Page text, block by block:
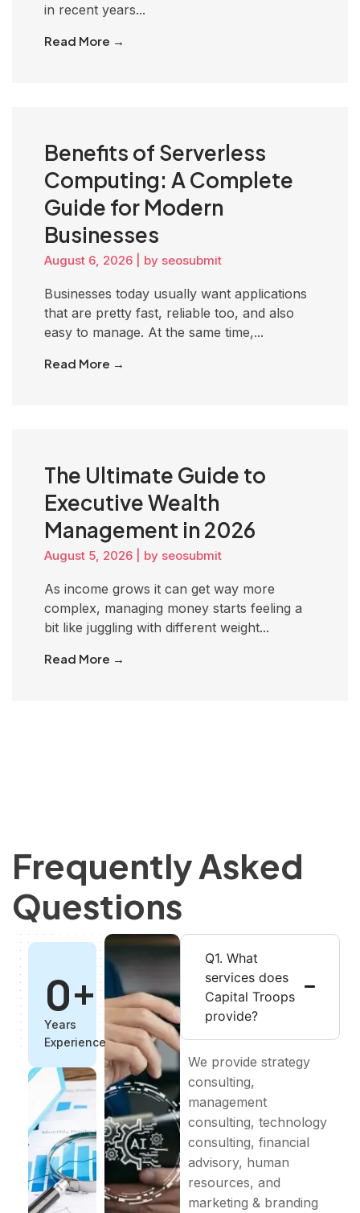
in recent years...
Read More →
Benefits of Serverless
Computing: A Complete
Guide for Modern
Businesses
August 6, 2026 by seosubmit
Businesses today usually want applications
that are pretty fast, reliable too, and also
easy to manage. At the same time,...
Read More →
The Ultimate Guide to
Executive Wealth
Management in 2026
August 5, 2026 by seosubmit
As income grows it can get way more
complex, managing money starts feeling a
bit like juggling with different weight...
Read More →
Frequently Asked
Questions
Years
Experience
0+
Q1. What
services does
Capital Troops
provide?
We provide strategy
consulting,
management
consulting, technology
consulting, financial
advisory, human
resources, and
marketing & branding